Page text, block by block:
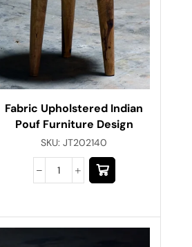
Fabric Upholstered Indian
Pouf Furniture Design
SKU:JT202140